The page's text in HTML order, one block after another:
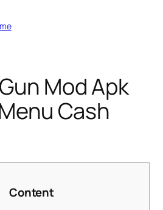
Mod Apk
Cash
Content